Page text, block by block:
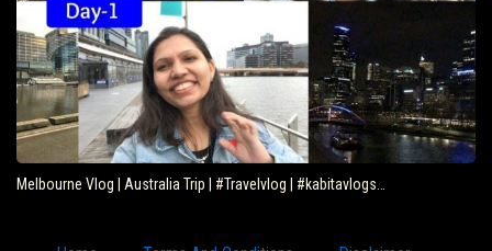
Melbourne Vlog | Australia Trip | #Travelvlog | #kabitavlogs…